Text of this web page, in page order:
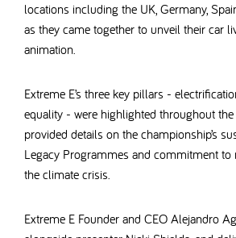
locations including the UK, Germany,
as they came together to unveil their car
animation.
Extreme E’s three key pillars -
equality - were highlighted throughout
provided details on the championship’s
Legacy Programmes and commitment to
the climate crisis.
Extreme E Founder and CEO Alejandro